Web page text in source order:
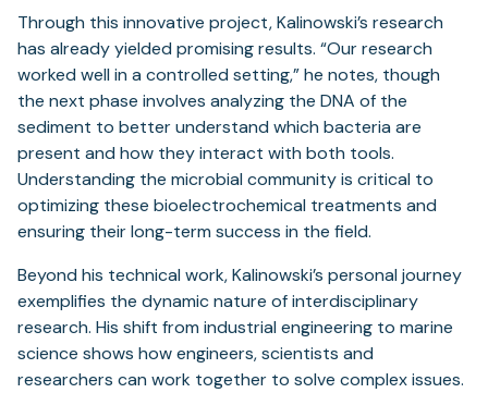
Through this innovative project, Kalinowski’s research
has already yielded promising results. “Our research
worked well in a controlled setting,” he notes, though
the next phase involves analyzing the DNA of the
sediment to better understand which bacteria are
present and how they interact with both tools.
Understanding the microbial community is critical to
optimizing these bioelectrochemical treatments and
ensuring their long-term success in the field.
Beyond his technical work, Kalinowski’s personal journey
exemplifies the dynamic nature of interdisciplinary
research. His shift from industrial engineering to marine
science shows how engineers, scientists and
researchers can work together to solve complex issues.